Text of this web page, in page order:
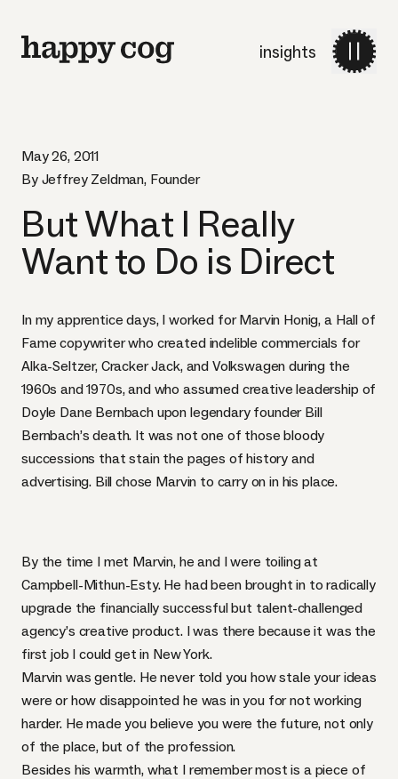
insights
May 26, 2011
By Jeffrey Zeldman, Founder
But What I Really
Want to Do is Direct
In my apprentice days, I worked forMarvin Honig, a Hall of
Fame copywriter who created indelible commercials for
Alka-Seltzer, Cracker Jack, and Volkswagen during the
1960s and 1970s, and who assumed creative leadership of
Doyle Dane Bernbach upon legendary founder Bill
Bernbach’s death. It was not one of those bloody
successions that stain the pages of history and
advertising. Bill chose Marvin to carry on in his place.
By the time I met Marvin, he and I were toiling at
Campbell-Mithun-Esty. He had been brought in to radically
upgrade the financially successful but talent-challenged
agency’s creative product. I was there because it was the
first job I could get in New York.
Marvin was gentle. He never told you how stale your ideas
were or how disappointed he was in you for not working
harder. He made you believe you were the future, not only
of the place, but of the profession.
Besides his warmth, what I remember most is a piece of